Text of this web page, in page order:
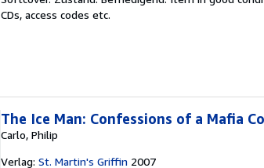
CDs, access codes etc.
The Ice Man: Confessions of a Mafia
Carlo, Philip
Verlag: St. Martin's Griffin 2007